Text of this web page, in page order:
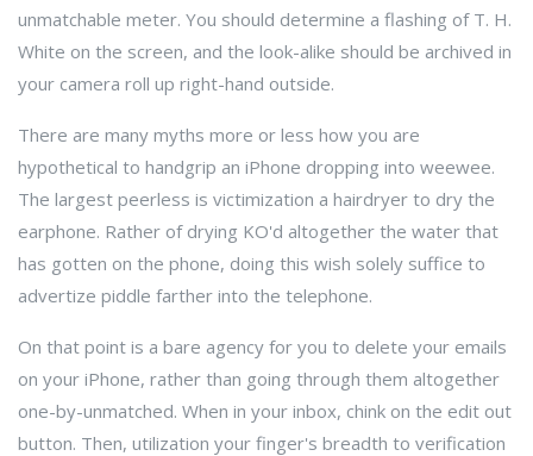
unmatchable meter. You should determine a flashing of T. H.
White on the screen, and the look-alike should be archived in
your camera roll up right-hand outside.
There are many myths more or less how you are
hypothetical to handgrip an iPhone dropping into weewee.
The largest peerless is victimization a hairdryer to dry the
earphone. Rather of drying KO'd altogether the water that
has gotten on the phone, doing this wish solely suffice to
advertize piddle farther into the telephone.
On that point is a bare agency for you to delete your emails
on your iPhone, rather than going through them altogether
one-by-unmatched. When in your inbox, chink on the edit out
button. Then, utilization your finger's breadth to verification